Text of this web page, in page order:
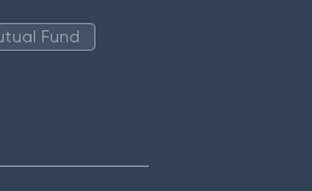
Fund